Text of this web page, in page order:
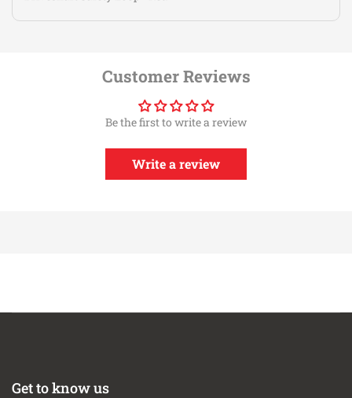
Customer Reviews
Be the first to write a review
Write a review
Get to know us